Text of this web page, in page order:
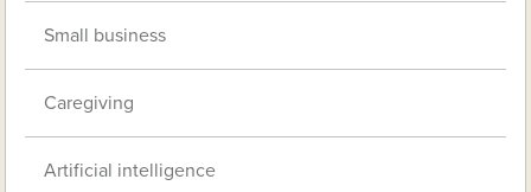
Small business
Caregiving
Artificial intelligence